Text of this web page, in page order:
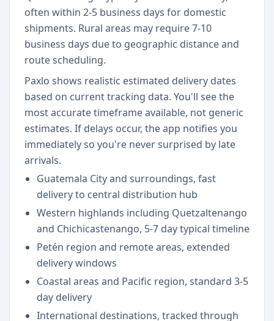
often within 2-5 business days for domestic
shipments. Rural areas may require 7-10
business days due to geographic distance and
route scheduling.
Paxlo shows realistic estimated delivery dates
based on current tracking data. You'll see the
most accurate timeframe available, not generic
estimates. If delays occur, the app notifies you
immediately so you're never surprised by late
arrivals.
Guatemala City and surroundings, fast
delivery to central distribution hub
Western highlands including Quetzaltenango
and Chichicastenango, 5-7 day typical timeline
Petén region and remote areas, extended
delivery windows
Coastal areas and Pacific region, standard 3-5
day delivery
International destinations, tracked through